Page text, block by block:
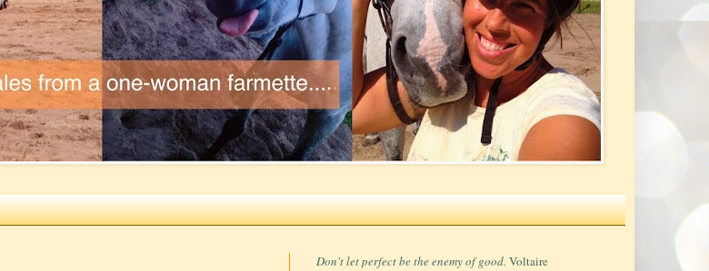
Don't let perfect be the enemy of good. Voltaire